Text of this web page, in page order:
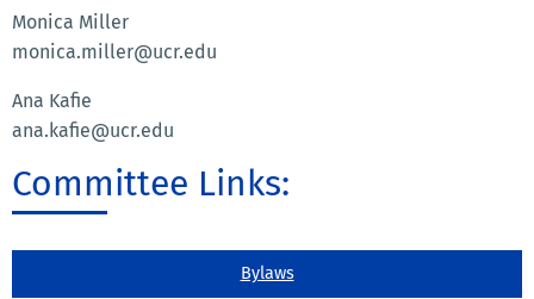
Monica Miller
monica.miller@ucr.edu
Ana Kafie
ana.kafie@ucr.edu
Committee Links:
Bylaws